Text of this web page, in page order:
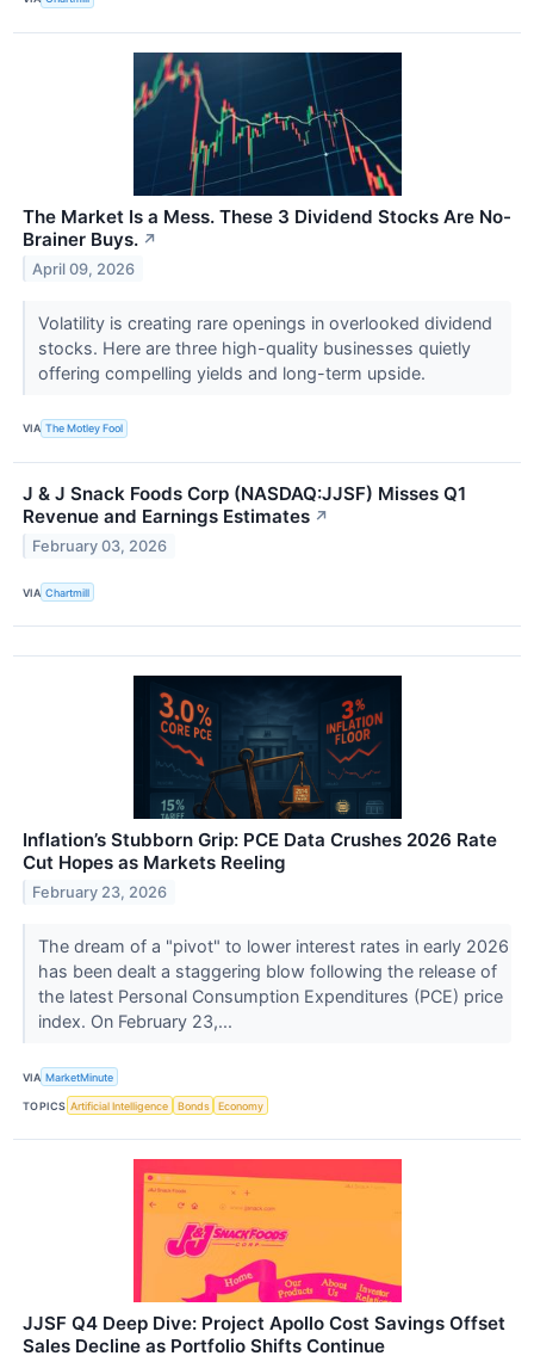
The Market Is a Mess. These 3 Dividend Stocks Are No-
Brainer Buys. ↗
April 09, 2026
Volatility is creating rare openings in overlooked dividend
stocks. Here are three high-quality businesses quietly
offering compelling yields and long-term upside.
VIA The Motley Fool
J & J Snack Foods Corp (NASDAQ:JJSF) Misses Q1
Revenue and Earnings Estimates ↗
February 03, 2026
VIA Chartmill
Inflation’s Stubborn Grip: PCE Data Crushes 2026 Rate
Cut Hopes as Markets Reeling
February 23, 2026
The dream of a "pivot" to lower interest rates in early 2026
has been dealt a staggering blow following the release of
the latest Personal Consumption Expenditures (PCE) price
index. On February 23,...
VIA MarketMinute
TOPICS Artificial Intelligence Bonds Economy
JJSF Q4 Deep Dive: Project Apollo Cost Savings Offset
Sales Decline as Portfolio Shifts Continue